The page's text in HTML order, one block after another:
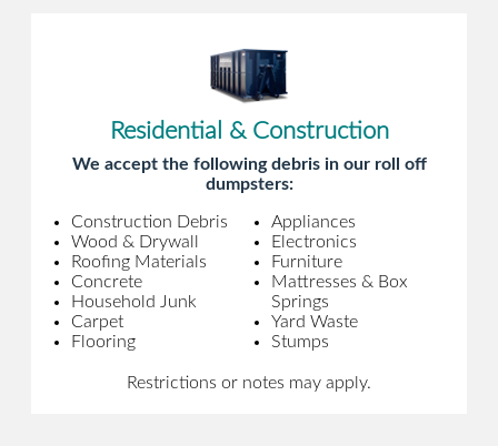
Residential & Construction
We accept the following debris in our roll off
dumpsters:
Construction Debris
Wood & Drywall
Roofing Materials
Concrete
Household Junk
Carpet
Flooring
Appliances
Electronics
Furniture
Mattresses & Box
Springs
Yard Waste
Stumps
Restrictions or notes may apply.